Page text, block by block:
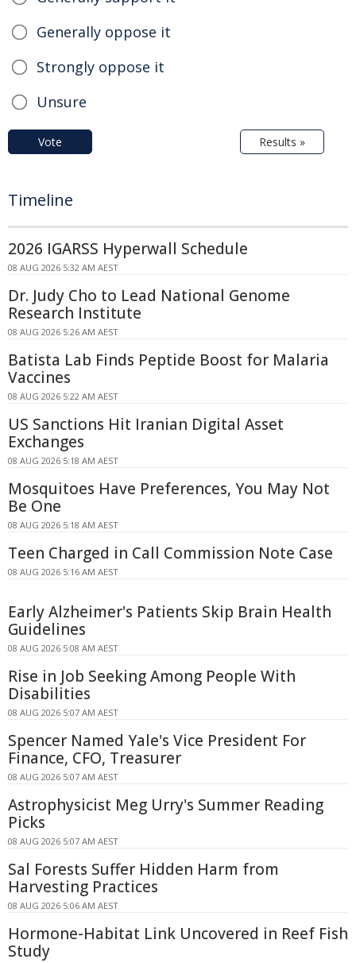
Generally oppose it
Strongly oppose it
Unsure
Vote Results »
Timeline
2026 IGARSS Hyperwall Schedule
08 AUG 2026 5:32 AM AEST
Dr. Judy Cho to Lead National Genome
Research Institute
08 AUG 2026 5:26 AM AEST
Batista Lab Finds Peptide Boost for Malaria
Vaccines
08 AUG 2026 5:22 AM AEST
US Sanctions Hit Iranian Digital Asset
Exchanges
08 AUG 2026 5:18 AM AEST
Mosquitoes Have Preferences, You May Not
Be One
08 AUG 2026 5:18 AM AEST
Teen Charged in Call Commission Note Case
08 AUG 2026 5:16 AM AEST
Early Alzheimer's Patients Skip Brain Health
Guidelines
08 AUG 2026 5:08 AM AEST
Rise in Job Seeking Among People With
Disabilities
08 AUG 2026 5:07 AM AEST
Spencer Named Yale's Vice President For
Finance, CFO, Treasurer
08 AUG 2026 5:07 AM AEST
Astrophysicist Meg Urry's Summer Reading
Picks
08 AUG 2026 5:07 AM AEST
Sal Forests Suffer Hidden Harm from
Harvesting Practices
08 AUG 2026 5:06 AM AEST
Hormone-Habitat Link Uncovered in Reef Fish
Study